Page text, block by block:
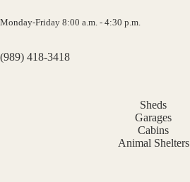
Monday-Friday 8:00 a.m. - 4:30 p.m.
(989) 418-3418
Sheds
Garages
Cabins
Animal Shelters